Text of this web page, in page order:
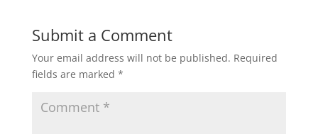
Submit a Comment
Your email address will not be published. Required
fields are marked *